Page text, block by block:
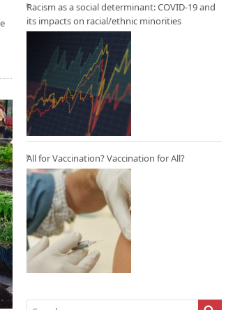
Racism as a social determinant: COVID-19 and
its impacts on racial/ethnic minorities
All for Vaccination? Vaccination for All?